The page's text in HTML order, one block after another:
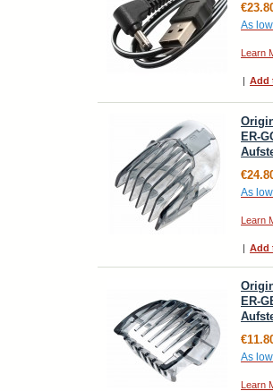
As
Learn
| Add
ER-
As
Learn
| Add
ER-
As
Learn